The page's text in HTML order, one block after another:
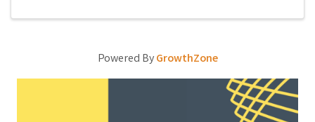
Powered ByGrowthZone